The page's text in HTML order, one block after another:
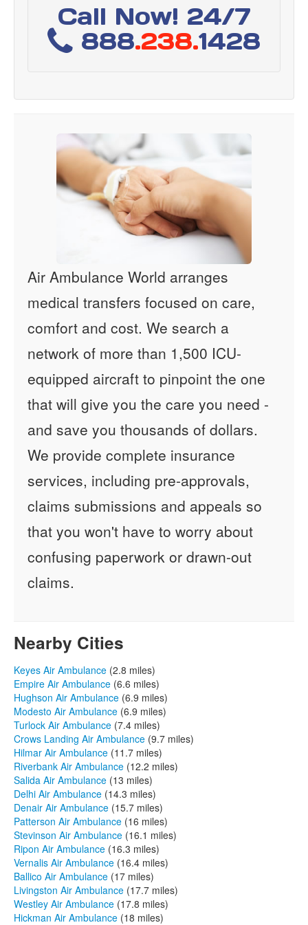
Call Now! 24/7
888.238.1428
Air Ambulance World arranges
medical transfers focused on care,
comfort and cost. We search a
network of more than 1,500 ICU-
equipped aircraft to pinpoint the one
that will give you the care you need -
and save you thousands of dollars.
We provide complete insurance
services, including pre-approvals,
claims submissions and appeals so
that you won't have to worry about
confusing paperwork or drawn-out
claims.
Nearby Cities
Keyes Air Ambulance (2.8 miles)
Empire Air Ambulance (6.6 miles)
Hughson Air Ambulance (6.9 miles)
Modesto Air Ambulance (6.9 miles)
Turlock Air Ambulance (7.4 miles)
Crows Landing Air Ambulance (9.7 miles)
Hilmar Air Ambulance (11.7 miles)
Riverbank Air Ambulance (12.2 miles)
Salida Air Ambulance (13 miles)
Delhi Air Ambulance (14.3 miles)
Denair Air Ambulance (15.7 miles)
Patterson Air Ambulance (16 miles)
Stevinson Air Ambulance (16.1 miles)
Ripon Air Ambulance (16.3 miles)
Vernalis Air Ambulance (16.4 miles)
Ballico Air Ambulance (17 miles)
Livingston Air Ambulance (17.7 miles)
Westley Air Ambulance (17.8 miles)
Hickman Air Ambulance (18 miles)